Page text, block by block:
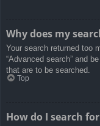
Why does my
Your search returned too
“Advanced search” and
that are to be searched.
Top
How do I search